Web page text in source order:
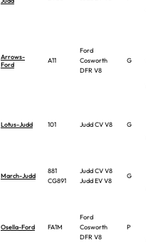
Arrows-
Ford
A11
Ford
Cosworth
DFR V8
G
Lotus-Judd 101 Judd CV V8 G
March-Judd
881
CG891
Judd CV V8
Judd EV V8
G
Osella-Ford FA1M
Ford
Cosworth
DFR V8
P